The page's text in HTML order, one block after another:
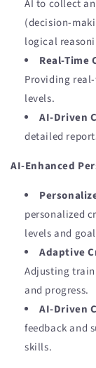
AI to collect
(decision-
logical
Real-
Providing
levels.
AI-Driven
detailed
AI-Enhanced
personalized
levels and
Adaptive
Adjusting
and progress.
AI-Driven
feedback and
skills.